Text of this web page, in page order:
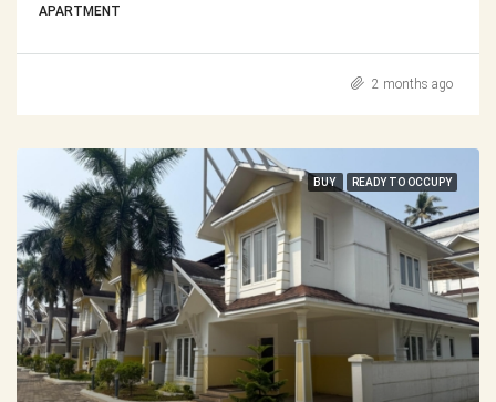
APARTMENT
2 months ago
BUY READY TO OCCUPY